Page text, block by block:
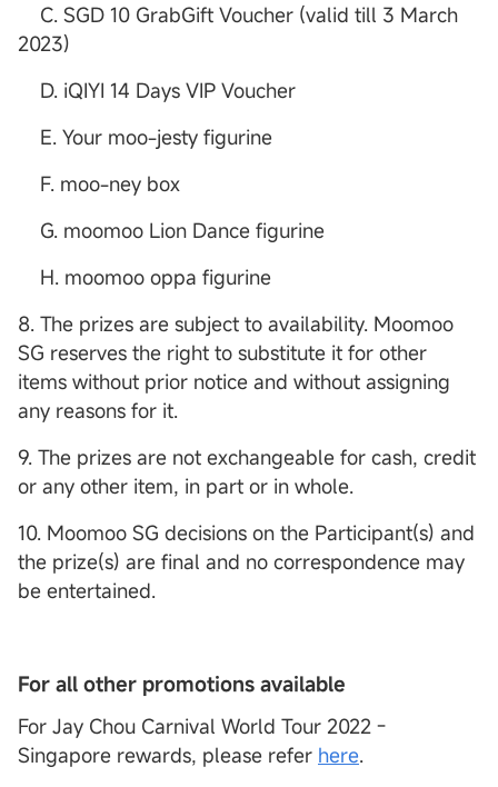
C. SGD 10 GrabGift Voucher (valid till 3 March
2023)
D. iQIYI 14 Days VIP Voucher
E. Your moo-jesty figurine
F. moo-ney box
G. moomoo Lion Dance figurine
H. moomoo oppa figurine
8. The prizes are subject to availability. Moomoo
SG reserves the right to substitute it for other
items without prior notice and without assigning
any reasons for it.
9. The prizes are not exchangeable for cash, credit
or any other item, in part or in whole.
10. Moomoo SG decisions on the Participant(s) and
the prize(s) are final and no correspondence may
be entertained.
For all other promotions available
For Jay Chou Carnival World Tour 2022 -
Singapore rewards, please refer here.